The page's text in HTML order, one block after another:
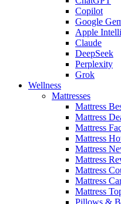
Copilot
Google
Apple
Claude
DeepSeek
Perplexity
Grok
Wellness
Mattresses
Mattress
Mattress
Mattress
Mattress
Mattress
Mattress
Mattress
Mattress
Mattress
Pillows &